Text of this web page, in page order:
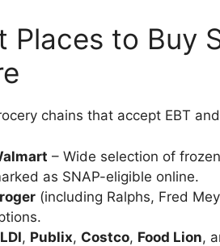
Places to Buy
chains that accept EBT
– Wide selection of
as SNAP-eligible online.
(including Ralphs, Fred
, Publix, Costco, Food Lion,